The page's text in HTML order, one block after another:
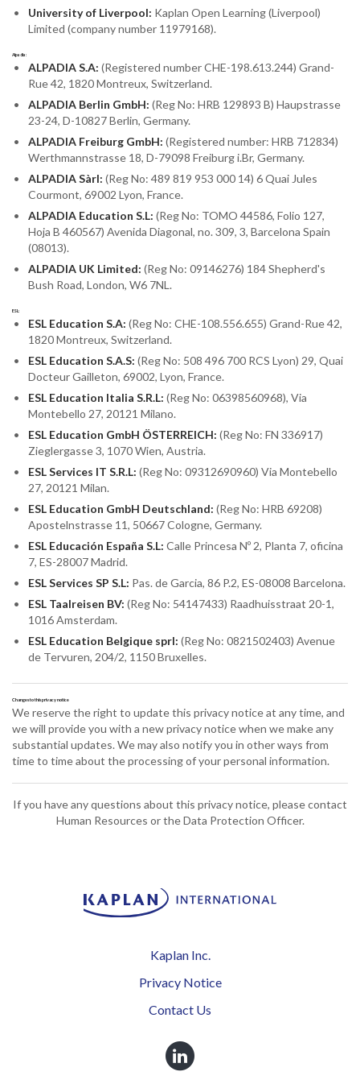
University of Liverpool: Kaplan Open Learning (Liverpool)
Limited (company number 11979168).
Alpadia:
ALPADIA S.A: (Registered number CHE-198.613.244) Grand-
Rue 42, 1820 Montreux, Switzerland.
ALPADIA Berlin GmbH: (Reg No: HRB 129893 B) Haupstrasse
23-24, D-10827 Berlin, Germany.
ALPADIA Freiburg GmbH: (Registered number: HRB 712834)
Werthmannstrasse 18, D-79098 Freiburg i.Br, Germany.
ALPADIA Sàrl: (Reg No: 489 819 953 000 14) 6 Quai Jules
Courmont, 69002 Lyon, France.
ALPADIA Education S.L: (Reg No: TOMO 44586, Folio 127,
Hoja B 460567) Avenida Diagonal, no. 309, 3, Barcelona Spain
(08013).
ALPADIA UK Limited: (Reg No: 09146276) 184 Shepherd's
Bush Road, London, W6 7NL.
ESL:
ESL Education S.A: (Reg No: CHE-108.556.655) Grand-Rue 42,
1820 Montreux, Switzerland.
ESL Education S.A.S: (Reg No: 508 496 700 RCS Lyon) 29, Quai
Docteur Gailleton, 69002, Lyon, France.
ESL Education Italia S.R.L: (Reg No: 06398560968), Via
Montebello 27, 20121 Milano.
ESL Education GmbH ÖSTERREICH: (Reg No: FN 336917)
Zieglergasse 3, 1070 Wien, Austria.
ESL Services IT S.R.L: (Reg No: 09312690960) Via Montebello
27, 20121 Milan.
ESL Education GmbH Deutschland: (Reg No: HRB 69208)
Apostelnstrasse 11, 50667 Cologne, Germany.
ESL Educación España S.L: Calle Princesa Nº 2, Planta 7, oficina
7, ES-28007 Madrid.
ESL Services SP S.L: Pas. de Garcia, 86 P.2, ES-08008 Barcelona.
ESL Taalreisen BV: (Reg No: 54147433) Raadhuisstraat 20-1,
1016 Amsterdam.
ESL Education Belgique sprl: (Reg No: 0821502403) Avenue
de Tervuren, 204/2, 1150 Bruxelles.
Changes to this privacy notice
We reserve the right to update this privacy notice at any time, and
we will provide you with a new privacy notice when we make any
substantial updates. We may also notify you in other ways from
time to time about the processing of your personal information.
If you have any questions about this privacy notice, please contact
Human Resources or the Data Protection Officer.
Kaplan Inc.
Privacy Notice
Contact Us